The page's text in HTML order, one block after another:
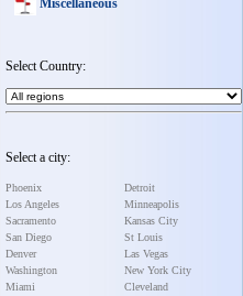
Select Country:
Select a city:
Phoenix
Los Angeles
Sacramento
San Diego
Denver
Washington
Miami
Detroit
Minneapolis
Kansas City
St Louis
Las Vegas
New York City
Cleveland